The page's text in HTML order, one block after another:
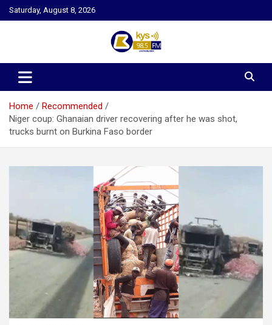
Skip
to
Saturday, August 8, 2026
Kysfm
Home
Recommended
Niger coup: Ghanaian driver recovering after he was shot,
trucks burnt on Burkina Faso border